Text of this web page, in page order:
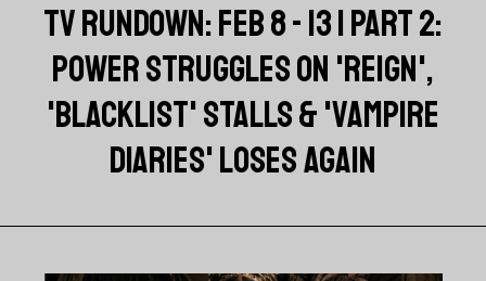
TV RUNDOWN: FEB 8 - 13 | PART 2:
POWER STRUGGLES ON 'REIGN',
'BLACKLIST' STALLS & 'VAMPIRE
DIARIES' LOSES AGAIN